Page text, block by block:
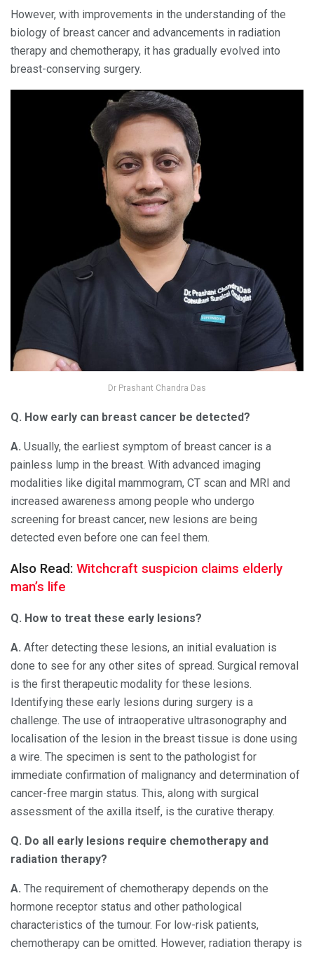
However, with improvements in the understanding of the
biology of breast cancer and advancements in radiation
therapy and chemotherapy, it has gradually evolved into
breast-conserving surgery.
Dr Prashant Chandra Das
Q. How early can breast cancer be detected?
A. Usually, the earliest symptom of breast cancer is a
painless lump in the breast. With advanced imaging
modalities like digital mammogram, CT scan and MRI and
increased awareness among people who undergo
screening for breast cancer, new lesions are being
detected even before one can feel them.
Also Read: Witchcraft suspicion claims elderly
man’s life
Q. How to treat these early lesions?
A. After detecting these lesions, an initial evaluation is
done to see for any other sites of spread. Surgical removal
is the first therapeutic modality for these lesions.
Identifying these early lesions during surgery is a
challenge. The use of intraoperative ultrasonography and
localisation of the lesion in the breast tissue is done using
a wire. The specimen is sent to the pathologist for
immediate confirmation of malignancy and determination of
cancer-free margin status. This, along with surgical
assessment of the axilla itself, is the curative therapy.
Q. Do all early lesions require chemotherapy and
radiation therapy?
A. The requirement of chemotherapy depends on the
hormone receptor status and other pathological
characteristics of the tumour. For low-risk patients,
chemotherapy can be omitted. However, radiation therapy is